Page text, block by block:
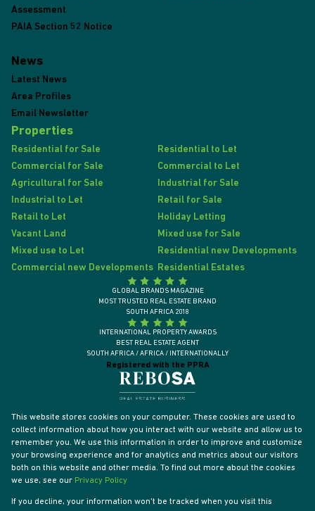
Assessment
PAIA Section 52 Notice
News
Latest News
Area Profiles
Email Newsletter
Properties
Residential for Sale
Residential to Let
Commercial for Sale
Commercial to Let
Agricultural for Sale
Industrial for Sale
Industrial to Let
Retail for Sale
Retail to Let
Holiday Letting
Vacant Land
Mixed use for Sale
Mixed use to Let
Residential new Developments
Commercial new Developments Residential Estates
Registered with the PPRA
GLOBAL BRANDS MAGAZINE
MOST TRUSTED REAL ESTATE BRAND
SOUTH AFRICA 2018
INTERNATIONAL PROPERTY AWARDS
BEST REAL ESTATE AGENT
SOUTH AFRICA / AFRICA / INTERNATIONALLY
This website stores cookies on your computer. These cookies are used to
collect information about how you interact with our website and allow us to
remember you. We use this information in order to improve and customize
your browsing experience and for analytics and metrics about our visitors
both on this website and other media. To find out more about the cookies
we use, see our Privacy Policy
If you decline, your information won't be tracked when you visit this